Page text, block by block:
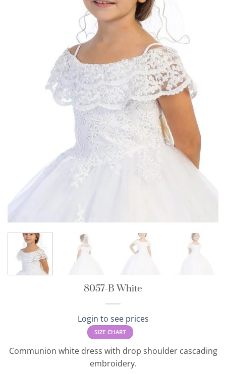
8057-B White
Login to see prices
SIZE CHART
Communion white dress with drop shoulder cascading
embroidery.